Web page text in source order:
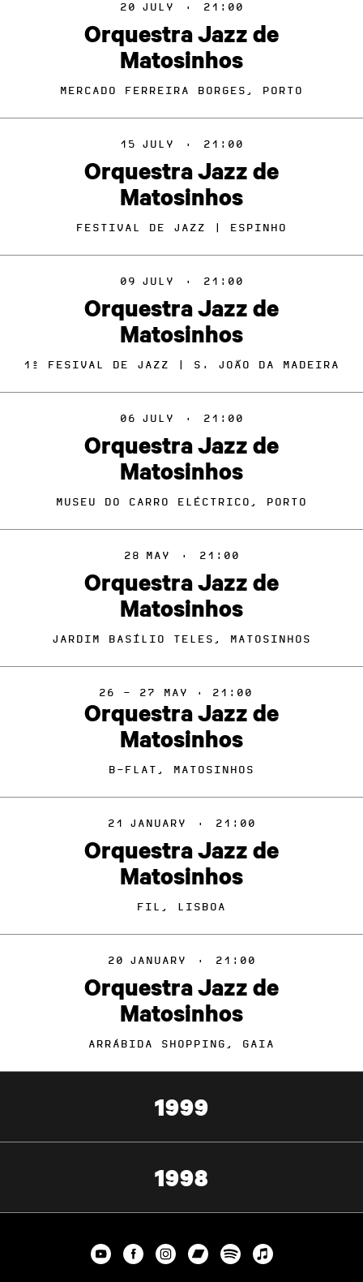
20 JULY · 21:00
Orquestra Jazz de
Matosinhos
MERCADO FERREIRA BORGES, PORTO
15 JULY · 21:00
Orquestra Jazz de
Matosinhos
FESTIVAL DE JAZZ | ESPINHO
09 JULY · 21:00
Orquestra Jazz de
Matosinhos
1º FESIVAL DE JAZZ | S. JOÃO DA MADEIRA
06 JULY · 21:00
Orquestra Jazz de
Matosinhos
MUSEU DO CARRO ELÉCTRICO, PORTO
28 MAY · 21:00
Orquestra Jazz de
Matosinhos
JARDIM BASÍLIO TELES, MATOSINHOS
26 - 27 MAY · 21:00
Orquestra Jazz de
Matosinhos
B-FLAT, MATOSINHOS
21 JANUARY · 21:00
Orquestra Jazz de
Matosinhos
FIL, LISBOA
20 JANUARY · 21:00
Orquestra Jazz de
Matosinhos
ARRÁBIDA SHOPPING, GAIA
1999
1998